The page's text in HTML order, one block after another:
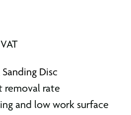
Sanding Disc
removal rate
and low work surface